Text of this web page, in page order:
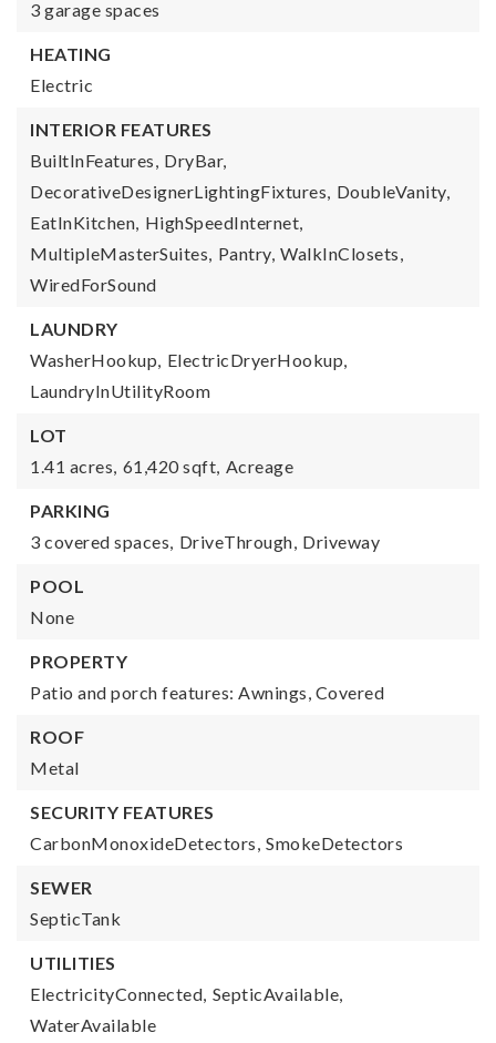
3 garage spaces
HEATING
Electric
INTERIOR FEATURES
BuiltInFeatures, DryBar,
DecorativeDesignerLightingFixtures, DoubleVanity,
EatInKitchen, HighSpeedInternet,
MultipleMasterSuites, Pantry, WalkInClosets,
WiredForSound
LAUNDRY
WasherHookup, ElectricDryerHookup,
LaundryInUtilityRoom
LOT
1.41 acres, 61,420 sqft, Acreage
PARKING
3 covered spaces, DriveThrough, Driveway
POOL
None
PROPERTY
Patio and porch features: Awnings, Covered
ROOF
Metal
SECURITY FEATURES
CarbonMonoxideDetectors, SmokeDetectors
SEWER
SepticTank
UTILITIES
ElectricityConnected, SepticAvailable,
WaterAvailable